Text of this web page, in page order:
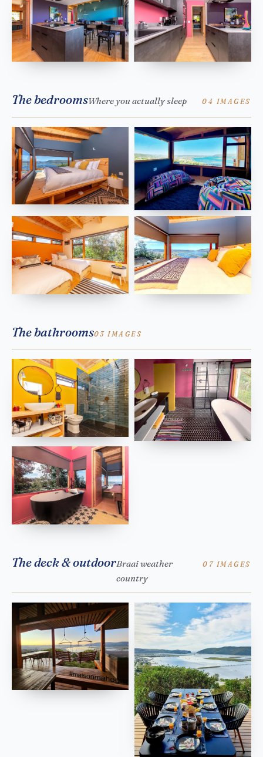
The bedroomsWhere you actually sleep 04 IMAGES
The bathrooms03 IMAGES
The deck & outdoorBraai weather
country
07 IMAGES